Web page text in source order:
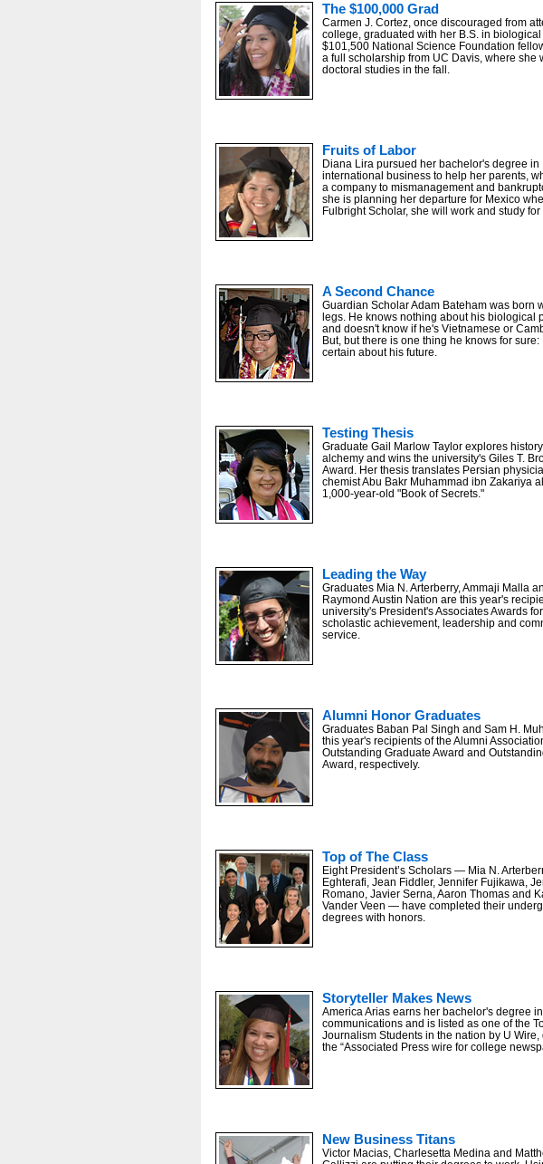
U.S. Secretary of Labor Hilda Solis, left, walks with CSUF President
The $100,000 Grad
Carmen J. Cortez, once discouraged from
college, graduated with her B.S. in biological
$101,500 National Science Foundation
a full scholarship from UC Davis, where she
doctoral studies in the fall.
Fruits of Labor
Diana Lira pursued her bachelor's degree in
international business to help her parents,
a company to mismanagement and
she is planning her departure for Mexico
Fulbright Scholar, she will work and study for
A Second Chance
Guardian Scholar Adam Bateham was born
legs. He knows nothing about his biological
and doesn't know if he's Vietnamese or
But, but there is one thing he knows for sure:
certain about his future.
Testing Thesis
Graduate Gail Marlow Taylor explores
alchemy and wins the university's Giles T.
Award. Her thesis translates Persian
chemist Abu Bakr Muhammad ibn Zakariya
1,000-year-old "Book of Secrets."
Leading the Way
Graduates Mia N. Arterberry, Ammaji Malla
Raymond Austin Nation are this year's
university's President's Associates Awards
scholastic achievement, leadership and
service.
Alumni Honor Graduates
Graduates Baban Pal Singh and Sam H.
this year's recipients of the Alumni
Outstanding Graduate Award and
Award, respectively.
Top of The Class
Eight President’s Scholars — Mia N.
Eghterafi, Jean Fiddler, Jennifer Fujikawa,
Romano, Javier Serna, Aaron Thomas and
Vander Veen — have completed their
degrees with honors.
Storyteller Makes News
America Arias earns her bachelor's degree in
communications and is listed as one of the
Journalism Students in the nation by U Wire,
the “Associated Press wire for college
New Business Titans
Victor Macias, Charlesetta Medina and